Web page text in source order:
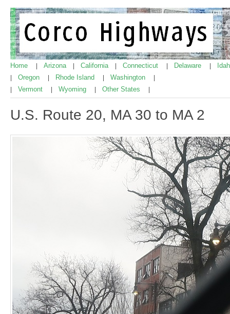
Home Arizona California Connecticut Delaware
Oregon Rhode Island Washington
Vermont Wyoming Other States
U.S. Route 20, MA 30 to MA 2